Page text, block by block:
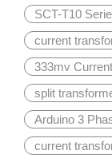
SCT-T10
current
333mv
split
Arduino 3
current